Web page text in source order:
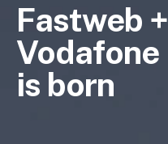
Fastweb +
Vodafone
is born